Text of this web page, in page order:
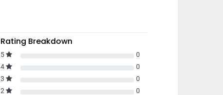
Rating Breakdown
5
0
4
0
3
0
2
0